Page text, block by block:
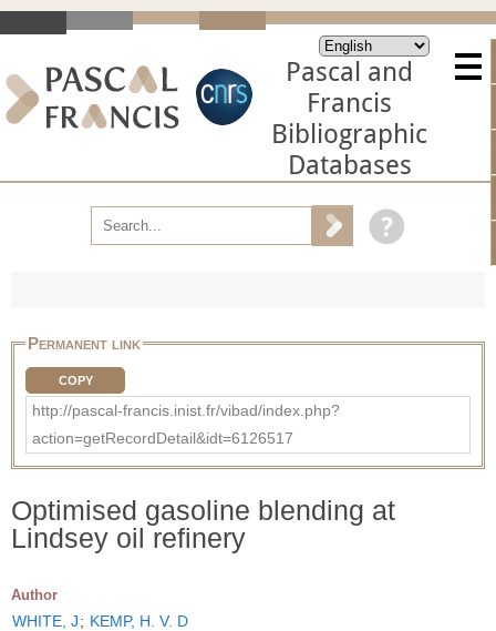
Pascal and
Francis
Bibliographic
Databases
Permanent link
COPY
http://pascal-francis.inist.fr/vibad/index.php?
action=getRecordDetail&idt=6126517
Optimised gasoline blending at
Lindsey oil refinery
Author
WHITE, J; KEMP, H. V. D